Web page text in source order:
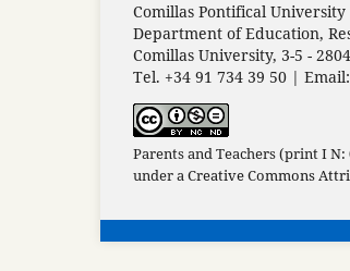
Comillas Pontifical University
Department of Education,
Comillas University, 3-5 -
Tel. +34 91 734 39 50 | Email:
Parents and Teachers (print I
under aCreative Commons